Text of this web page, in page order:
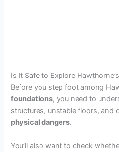
Is It Safe to Explore
Before you step foot among
foundations, you need to
structures, unstable floors, and
physical dangers.
You’ll also want to check